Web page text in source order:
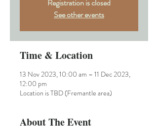
Registration is closed
See other events
Time & Location
13 Nov 2023, 10:00 am – 11 Dec 2023,
12:00 pm
Location is TBD (Fremantle area)
About The Event